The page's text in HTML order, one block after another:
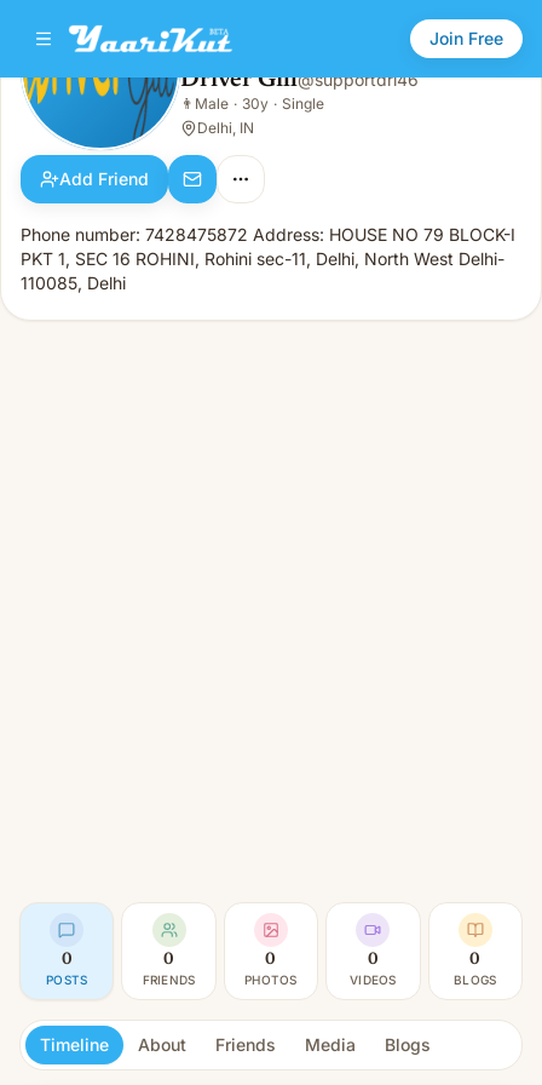
Join Free
Driver Gill
Male · 30y · Single
Driver Gill@supportdri46
👨 Male · 30y · Single
Delhi, IN
Add Friend
Phone number: 7428475872 Address: HOUSE NO 79 BLOCK-I
PKT 1, SEC 16 ROHINI, Rohini sec-11, Delhi, North West Delhi-
110085, Delhi
0
POSTS
0
FRIENDS
0
PHOTOS
0
VIDEOS
0
BLOGS
Timeline About Friends Media Blogs